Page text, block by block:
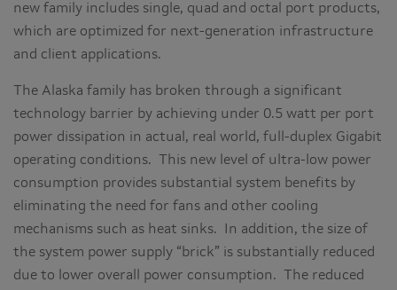
new family includes single, quad and octal port products,
which are optimized for next-generation infrastructure
and client applications.
The Alaska family has broken through a significant
technology barrier by achieving under 0.5 watt per port
power dissipation in actual, real world, full-duplex Gigabit
operating conditions. This new level of ultra-low power
consumption provides substantial system benefits by
eliminating the need for fans and other cooling
mechanisms such as heat sinks. In addition, the size of
the system power supply “brick” is substantially reduced
due to lower overall power consumption. The reduced